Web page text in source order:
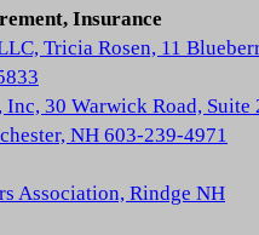
Insurance
Tricia Rosen, 11
30 Warwick Road, Suite
NH 603-239-4971
Association, Rindge NH